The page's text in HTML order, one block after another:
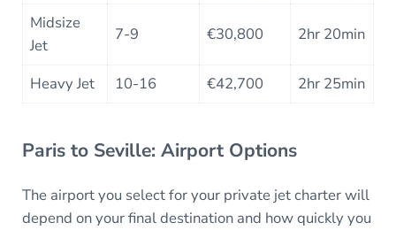
Midsize
Jet
7-9 €30,800 2hr 20min
Heavy Jet 10-16 €42,700 2hr 25min
Paris to Seville: Airport Options
The airport you select for your private jet charter will
depend on your final destination and how quickly you